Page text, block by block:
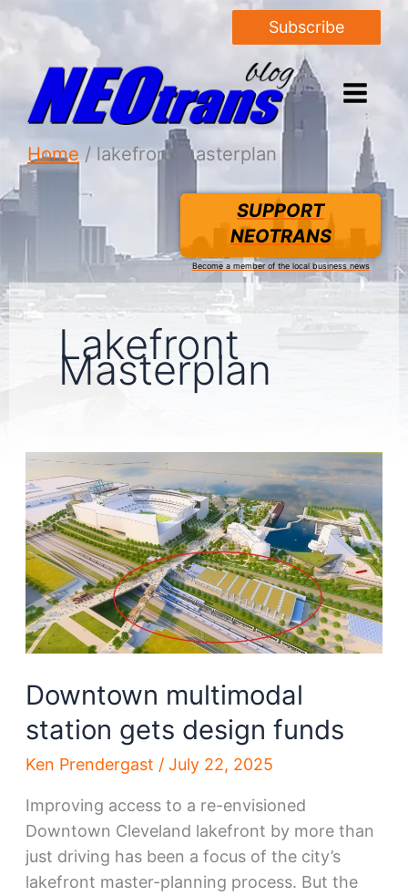
Subscribe
Home lakefront masterplan
SUPPORT
NEOTRANS
Become a member of the local business news
Lakefront
Masterplan
Downtown multimodal
station gets design funds
Ken Prendergast / July 22, 2025
Improving access to a re-envisioned
Downtown Cleveland lakefront by more than
just driving has been a focus of the city’s
lakefront master-planning process. But the